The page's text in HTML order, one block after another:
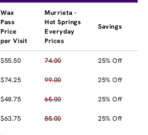
Wax
Pass
Price
per Visit
Murrieta -
Hot Springs
Everyday
Prices
Savings
$55.50 74.00 25% Off
$74.25 99.00 25% Off
$48.75 65.00 25% Off
$63.75 85.00 25% Off